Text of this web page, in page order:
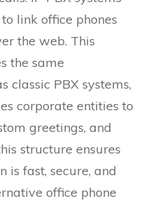
link office phones
the web. This
the same
classic PBX systems,
corporate entities to
greetings, and
structure ensures
is fast, secure, and
office phone